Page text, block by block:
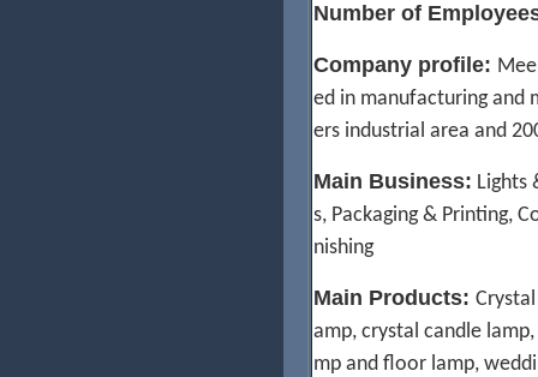
Number of
Company profile:
ed in manufacturing and
ers industrial area and
Main Business: Lights
s, Packaging & Printing,
nishing
Main Products:
amp, crystal candle
mp and floor lamp,